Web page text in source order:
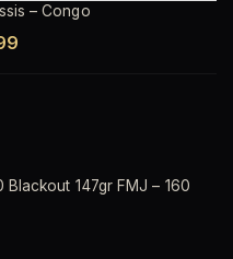
is:– Congo
Blackout 147gr FMJ – 160